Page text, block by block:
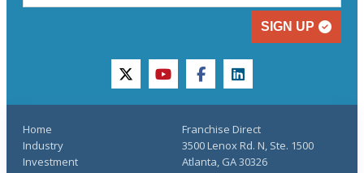
SIGN UP
twitteryoutubefacebooklinkedin
Home
Industry
Investment
Franchise Direct
3500 Lenox Rd. N, Ste. 1500
Atlanta, GA 30326